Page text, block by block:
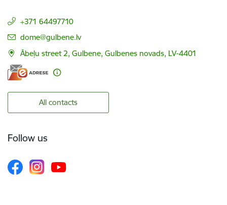
+371 64497710
E-mail:
dome@gulbene.lv
Ābeļu street 2, Gulbene, Gulbenes novads, LV-4401
All contacts
Follow us